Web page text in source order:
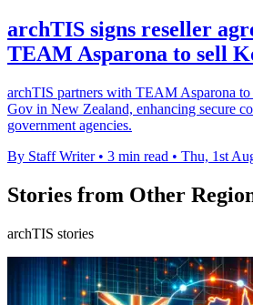
archTIS signs reseller
TEAM Asparona to sell
archTIS partners with TEAM Asparona
Gov in New Zealand, enhancing secure
government agencies.
By Staff Writer • 3 min read • Thu, 1st
Stories from Other
archTIS stories